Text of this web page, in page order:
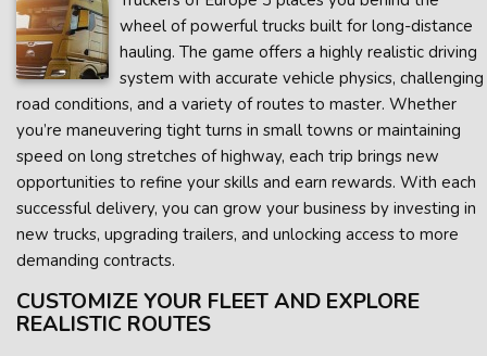
wheel of powerful trucks built for long-distance
hauling. The game offers a highly realistic driving
system with accurate vehicle physics, challenging
road conditions, and a variety of routes to master. Whether
you’re maneuvering tight turns in small towns or maintaining
speed on long stretches of highway, each trip brings new
opportunities to refine your skills and earn rewards. With each
successful delivery, you can grow your business by investing in
new trucks, upgrading trailers, and unlocking access to more
demanding contracts.
CUSTOMIZE YOUR FLEET AND EXPLORE
REALISTIC ROUTES